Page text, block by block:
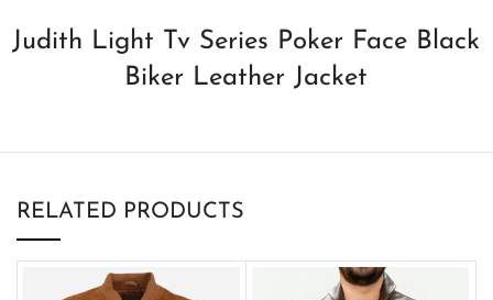
Judith Light Tv Series Poker Face Black
Biker Leather Jacket
RELATED PRODUCTS